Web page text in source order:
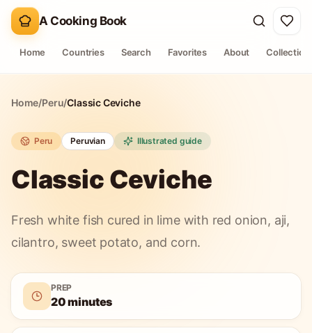
A Cooking Book
Home Countries Search Favorites About
Home/Peru/Classic Ceviche
Peru Peruvian Illustrated guide
Classic Ceviche
Fresh white fish cured in lime with red onion, aji,
cilantro, sweet potato, and corn.
PREP
20 minutes